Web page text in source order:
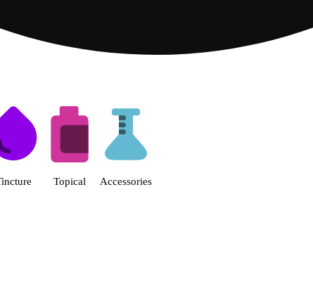
| Fine Fettle - Smyrna
Topical Accessories